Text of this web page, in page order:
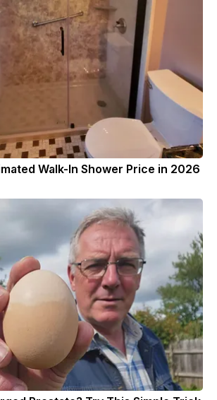
Walk-In Shower Price in 2026